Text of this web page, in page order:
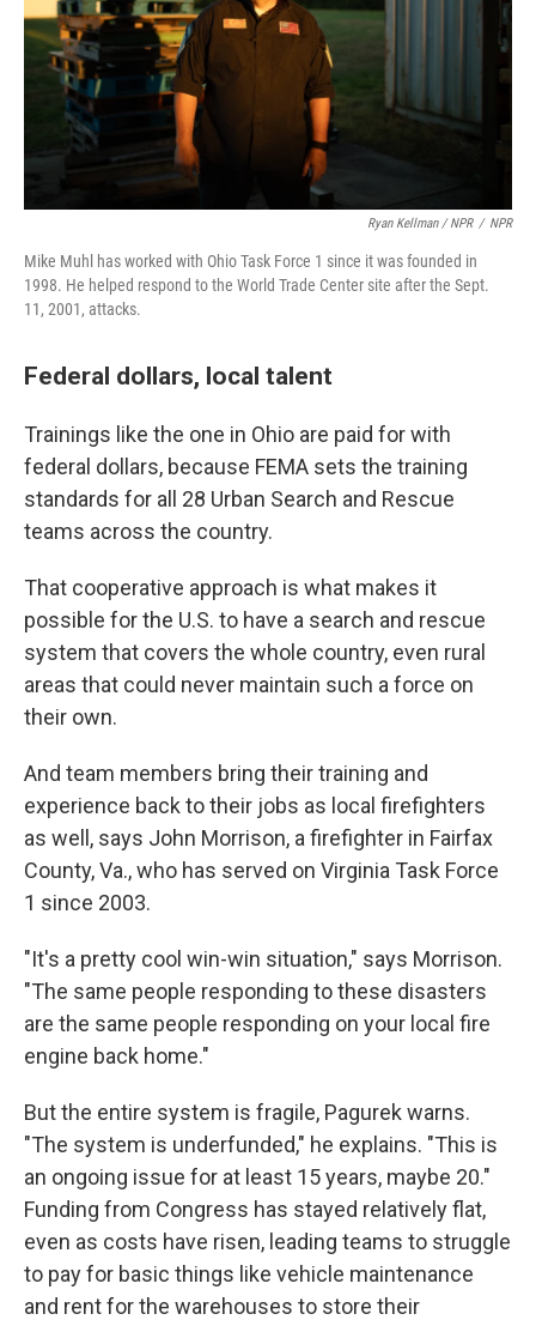
Ryan Kellman / NPR / NPR
Mike Muhl has worked with Ohio Task Force 1 since it was founded in
1998. He helped respond to the World Trade Center site after the Sept.
11, 2001, attacks.
Federal dollars, local talent
Trainings like the one in Ohio are paid for with
federal dollars, because FEMA sets the training
standards for all 28 Urban Search and Rescue
teams across the country.
That cooperative approach is what makes it
possible for the U.S. to have a search and rescue
system that covers the whole country, even rural
areas that could never maintain such a force on
their own.
And team members bring their training and
experience back to their jobs as local firefighters
as well, says John Morrison, a firefighter in Fairfax
County, Va., who has served on Virginia Task Force
1 since 2003.
"It's a pretty cool win-win situation," says Morrison.
"The same people responding to these disasters
are the same people responding on your local fire
engine back home."
But the entire system is fragile, Pagurek warns.
"The system is underfunded," he explains. "This is
an ongoing issue for at least 15 years, maybe 20."
Funding from Congress has stayed relatively flat,
even as costs have risen, leading teams to struggle
to pay for basic things like vehicle maintenance
and rent for the warehouses to store their